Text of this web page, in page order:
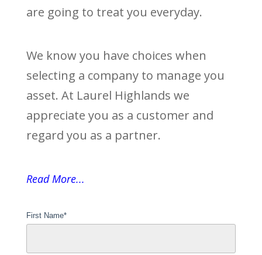
are going to treat you everyday.
We know you have choices when
selecting a company to manage you
asset. At Laurel Highlands we
appreciate you as a customer and
regard you as a partner.
Read More...
First Name*